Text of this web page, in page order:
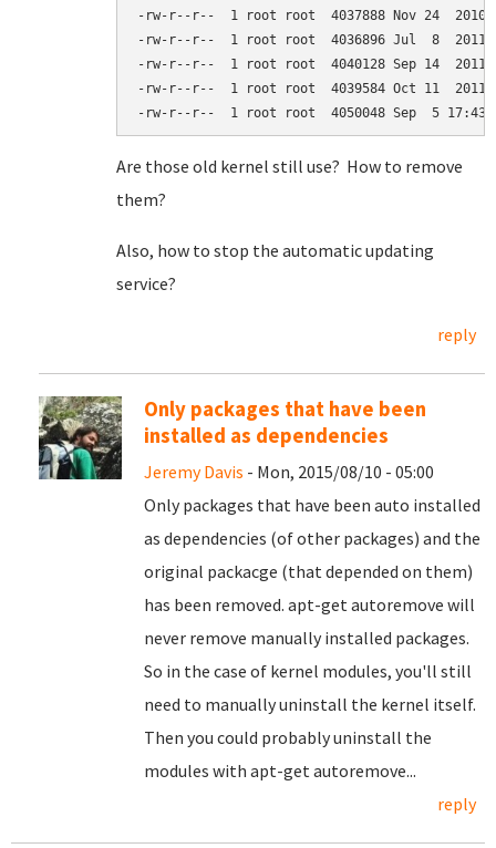
-rw-r--r--  1 root root  4037888 Nov 24  2010
-rw-r--r--  1 root root  4036896 Jul  8  2011
-rw-r--r--  1 root root  4040128 Sep 14  2011
-rw-r--r--  1 root root  4039584 Oct 11  2011
Are those old kernel still use? How to remove
them?
Also, how to stop the automatic updating
service?
reply
Only packages that have been
installed as dependencies
Jeremy Davis - Mon, 2015/08/10 - 05:00
Only packages that have been auto installed
as dependencies (of other packages) and the
original packacge (that depended on them)
has been removed. apt-get autoremove will
never remove manually installed packages.
So in the case of kernel modules, you'll still
need to manually uninstall the kernel itself.
Then you could probably uninstall the
modules with apt-get autoremove...
reply